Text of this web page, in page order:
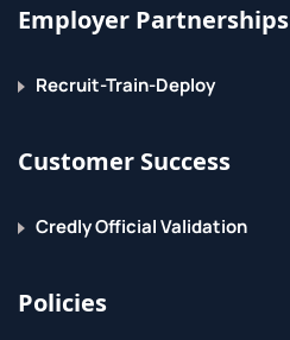
Employer Partnerships
Recruit-Train-Deploy
Customer Success
Credly Official Validation
Policies